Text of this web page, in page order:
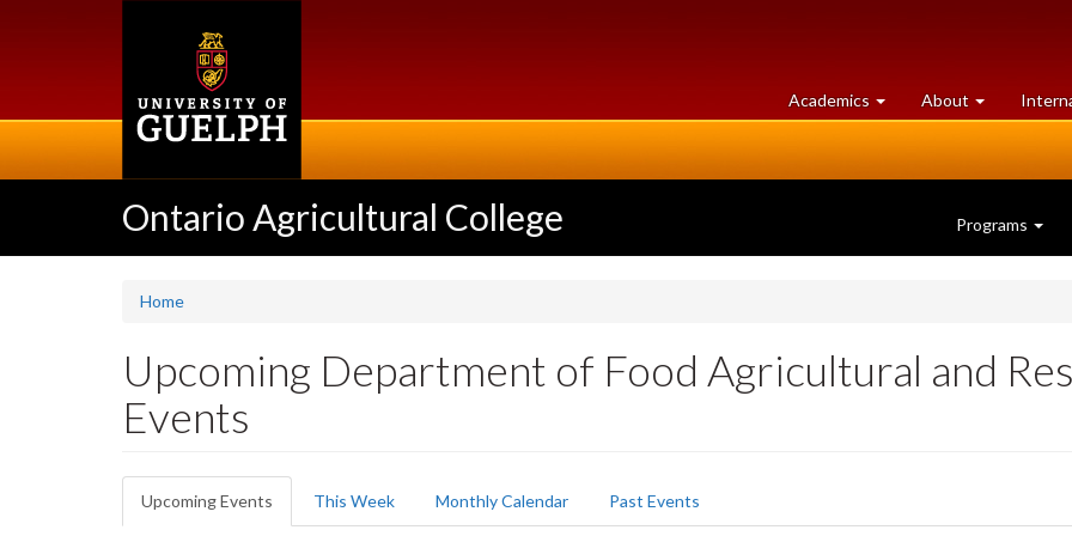
Academics at
University
About University
of
Ontario Agricultural College Programs
Home
Upcoming Department of Food Agricultural and
Events
Primary
Upcoming Events (active
tab)
This Week Monthly Calendar Past Events